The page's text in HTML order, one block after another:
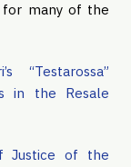
many of the
“Testarossa”
in the Resale
Justice of the